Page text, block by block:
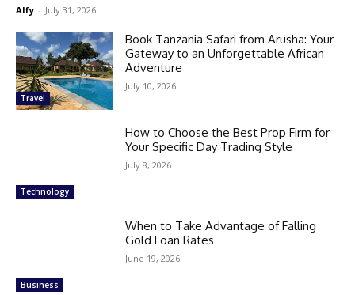
Alfy - July 31, 2026
Travel
Book Tanzania Safari from Arusha: Your
Gateway to an Unforgettable African
Adventure
July 10, 2026
Technology
How to Choose the Best Prop Firm for
Your Specific Day Trading Style
July 8, 2026
Business
When to Take Advantage of Falling
Gold Loan Rates
June 19, 2026